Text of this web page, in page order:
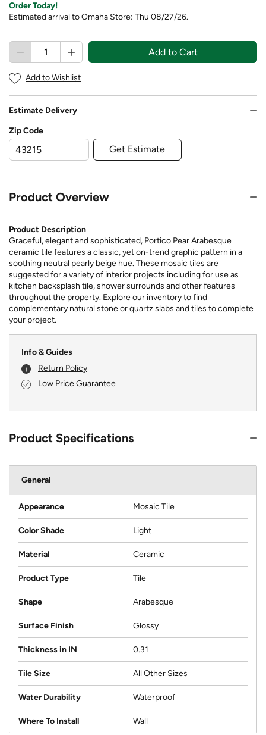
Order Today!
Estimated arrival to Omaha Store: Thu 08/27/26.
Add to Cart
Add to Wishlist
Estimate Delivery
Zip Code
Get Estimate
Product Overview
Product Description
Graceful, elegant and sophisticated, Portico Pear Arabesque
ceramic tile features a classic, yet on-trend graphic pattern in a
soothing neutral pearly beige hue. These mosaic tiles are
suggested for a variety of interior projects including for use as
kitchen backsplash tile, shower surrounds and other features
throughout the property. Explore our inventory to find
complementary natural stone or quartz slabs and tiles to complete
your project.
Info & Guides
Return Policy
Low Price Guarantee
Product Specifications
General
Appearance Mosaic Tile
Color Shade Light
Material Ceramic
Product Type Tile
Shape Arabesque
Surface Finish Glossy
Thickness in IN 0.31
Tile Size All Other Sizes
Water Durability Waterproof
Where To Install Wall